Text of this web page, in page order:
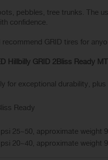
pebbles, tree trunks. The
confidence.
GRID tires for
Hillbilly GRID 2Bliss Ready
for exceptional durability,
Ready
25~50, approximate weight
20~40, approximate weight